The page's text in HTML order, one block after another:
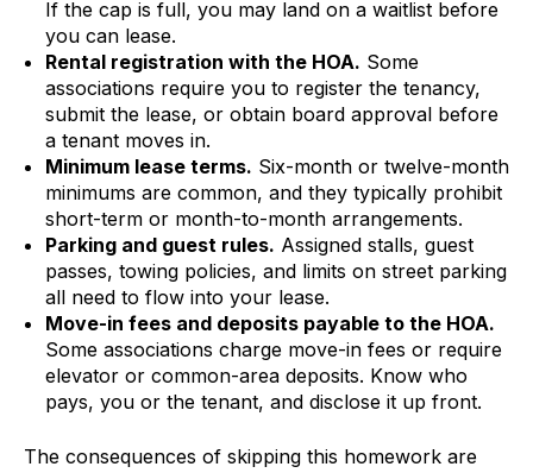
If the cap is full, you may land on a waitlist before
you can lease.
Rental registration with the HOA. Some
associations require you to register the tenancy,
submit the lease, or obtain board approval before
a tenant moves in.
Minimum lease terms. Six-month or twelve-month
minimums are common, and they typically prohibit
short-term or month-to-month arrangements.
Parking and guest rules. Assigned stalls, guest
passes, towing policies, and limits on street parking
all need to flow into your lease.
Move-in fees and deposits payable to the HOA.
Some associations charge move-in fees or require
elevator or common-area deposits. Know who
pays, you or the tenant, and disclose it up front.
The consequences of skipping this homework are